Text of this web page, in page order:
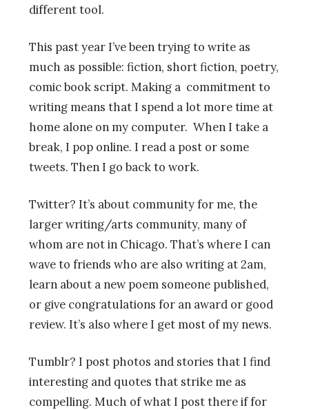
different tool.
This past year I’ve been trying to write as
much as possible: fiction, short fiction, poetry,
comic book script. Making a commitment to
writing means that I spend a lot more time at
home alone on my computer. When I take a
break, I pop online. I read a post or some
tweets. Then I go back to work.
Twitter? It’s about community for me, the
larger writing/arts community, many of
whom are not in Chicago. That’s where I can
wave to friends who are also writing at 2am,
learn about a new poem someone published,
or give congratulations for an award or good
review. It’s also where I get most of my news.
Tumblr? I post photos and stories that I find
interesting and quotes that strike me as
compelling. Much of what I post there if for